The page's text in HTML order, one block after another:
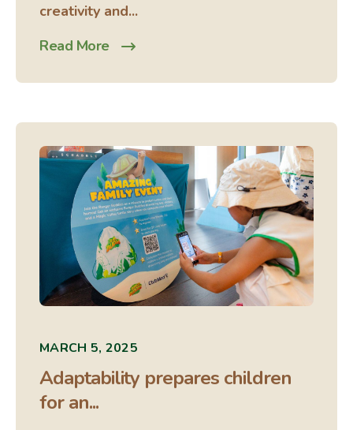
creativity and...
Read More
MARCH 5, 2025
Adaptability prepares children
for an...